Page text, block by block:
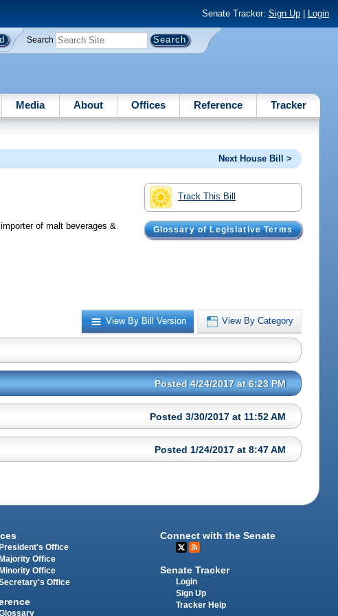
Senate Tracker: Sign Up| Login
Search
Media About Offices Reference Tracker
Next House Bill >
Track This Bill
Glossary of Legislative Terms
of malt beverages &
View By Bill Version View By Category
Posted 4/24/2017 at 6:23 PM
Posted 3/30/2017 at 11:52 AM
Posted 1/24/2017 at 8:47 AM
President's Office
Majority Office
Minority Office
Office
Connect with the Senate
Senate Tracker
Login
Sign Up
Tracker Help